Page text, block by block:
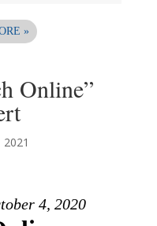
»
Online”
2021
4, 2020